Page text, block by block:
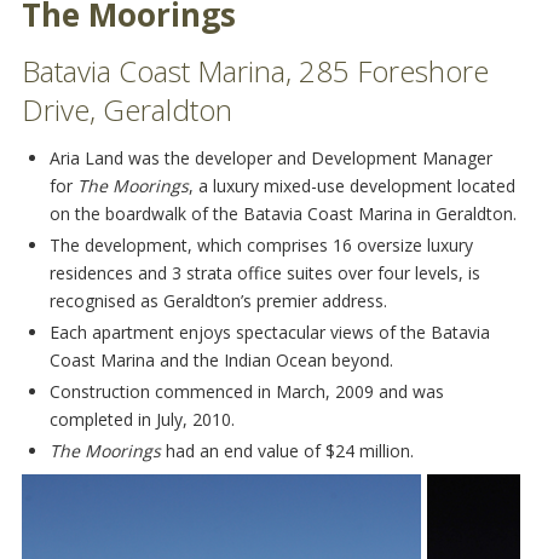
The Moorings
Batavia Coast Marina, 285 Foreshore
Drive, Geraldton
Aria Land was the developer and Development Manager
for The Moorings, a luxury mixed-use development located
on the boardwalk of the Batavia Coast Marina in Geraldton.
The development, which comprises 16 oversize luxury
residences and 3 strata office suites over four levels, is
recognised as Geraldton’s premier address.
Each apartment enjoys spectacular views of the Batavia
Coast Marina and the Indian Ocean beyond.
Construction commenced in March, 2009 and was
completed in July, 2010.
The Mooringshad an end value of $24 million.